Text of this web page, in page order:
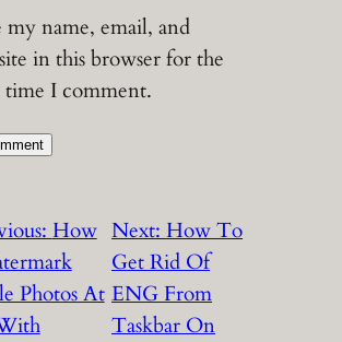
my name, email, and
in this browser for the
time I comment.
How
Photos At
Next:How To
Get Rid Of
ENG From
Taskbar On